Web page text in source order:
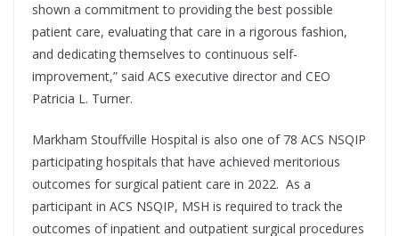
shown a commitment to providing the best possible
patient care, evaluating that care in a rigorous fashion,
and dedicating themselves to continuous self-
improvement,” said ACS executive director and CEO
Patricia L. Turner.
Markham Stouffville Hospital is also one of 78 ACS NSQIP
participating hospitals that have achieved meritorious
outcomes for surgical patient care in 2022. As a
participant in ACS NSQIP, MSH is required to track the
outcomes of inpatient and outpatient surgical procedures